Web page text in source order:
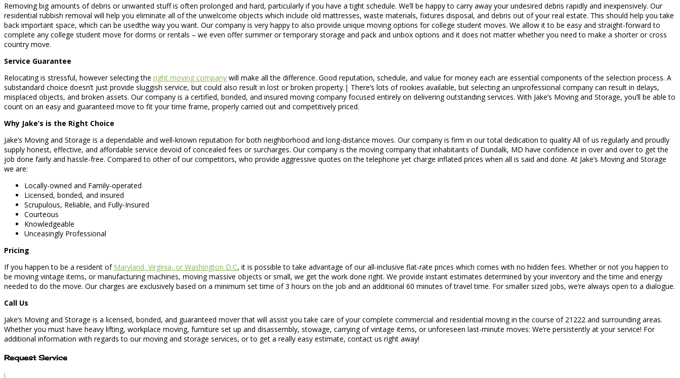
Removing big amounts of debris or unwanted stuff is often prolonged and hard, particularly if you have a tight schedule. We’ll be happy to carry away your undesired debris rapidly and inexpensively. Our
residential rubbish removal will help you eliminate all of the unwelcome objects which include old mattresses, waste materials, fixtures disposal, and debris out of your real estate. This should help you take
back important space, which can be usedthe way you want. Our company is very happy to also provide unique moving options for college student moves. We allow it to be easy and straight-forward to
complete any college student move for dorms or rentals – we even offer summer or temporary storage and pack and unbox options and it does not matter whether you need to make a shorter or cross
country move.
Service Guarantee
Relocating is stressful, however selecting the right moving company will make all the difference. Good reputation, schedule, and value for money each are essential components of the selection process. A
substandard choice doesn’t just provide sluggish service, but could also result in lost or broken property.| There’s lots of rookies available, but selecting an unprofessional company can result in delays,
misplaced objects, and broken assets. Our company is a certified, bonded, and insured moving company focused entirely on delivering outstanding services. With Jake’s Moving and Storage, you’ll be able to
count on an easy and guaranteed move to fit your time frame, properly carried out and competitively priced.
Why Jake’s is the Right Choice
Jake’s Moving and Storage is a dependable and well-known reputation for both neighborhood and long-distance moves. Our company is firm in our total dedication to quality All of us regularly and proudly
supply honest, effective, and affordable service devoid of concealed fees or surcharges. Our company is the moving company that inhabitants of Dundalk, MD have confidence in over and over to get the
job done fairly and hassle-free. Compared to other of our competitors, who provide aggressive quotes on the telephone yet charge inflated prices when all is said and done. At Jake’s Moving and Storage
we are:
Locally-owned and Family-operated
Licensed, bonded, and insured
Scrupulous, Reliable, and Fully-Insured
Courteous
Knowledgeable
Unceasingly Professional
Pricing
If you happen to be a resident of Maryland, Virginia, or Washington D.C, it is possible to take advantage of our all-inclusive flat-rate prices which comes with no hidden fees. Whether or not you happen to
be moving vintage items, or manufacturing machines, moving massive objects or small, we get the work done right. We provide instant estimates determined by your inventory and the time and energy
needed to do the move. Our charges are exclusively based on a minimum set time of 3 hours on the job and an additional 60 minutes of travel time. For smaller sized jobs, we’re always open to a dialogue.
Call Us
Jake’s Moving and Storage is a licensed, bonded, and guaranteed mover that will assist you take care of your complete commercial and residential moving in the course of 21222 and surrounding areas.
Whether you must have heavy lifting, workplace moving, furniture set up and disassembly, stowage, carrying of vintage items, or unforeseen last-minute moves: We’re persistently at your service! For
additional information with regards to our moving and storage services, or to get a really easy estimate, contact us right away!
Request Service
l